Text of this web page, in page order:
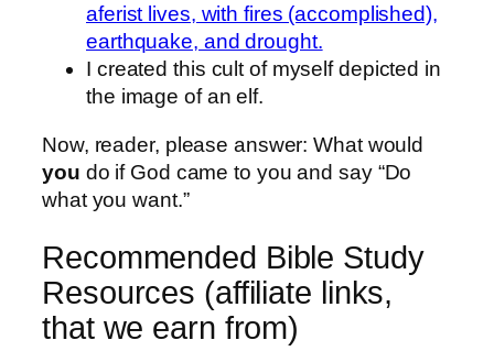
aferist lives, with fires (accomplished),
earthquake, and drought.
I created this cult of myself depicted in
the image of an elf.
Now, reader, please answer: What would
you do if God came to you and say “Do
what you want.”
Recommended Bible Study
Resources (affiliate links,
that we earn from)